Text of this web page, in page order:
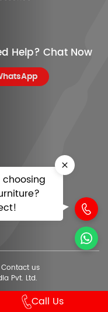
Help? Chat Now
Contact us
Pvt. Ltd.
Call Us
choosing